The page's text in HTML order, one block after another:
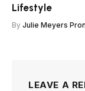
Lifestyle
By Julie Meyers Pron
LEAVE A